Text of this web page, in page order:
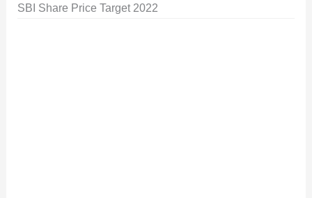
SBI Share Price Target 2022